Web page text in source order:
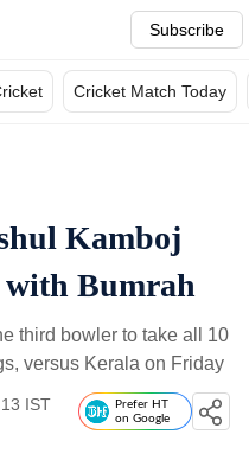
Subscribe
Cricket Match Today
Kamboj
with Bumrah
third bowler to take all 10
versus Kerala on Friday
IST
Prefer HT
on Google